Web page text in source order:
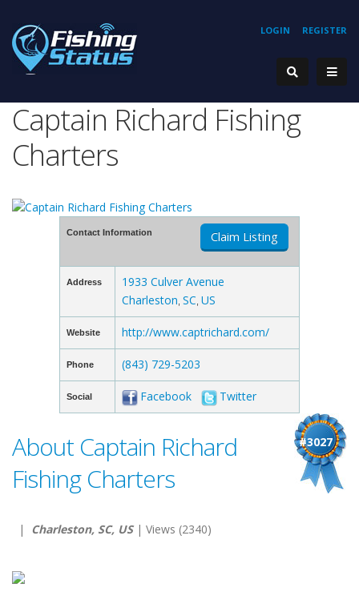
REGISTER
LOGIN
Captain Richard Fishing
Charters
Contact Information Claim Listing
Address
1933 Culver Avenue
Charleston SC US
Website http://www.captrichard.com/
Phone (843) 729-5203
Social Facebook Twitter
#3027
About Captain Richard
Fishing Charters
| Charleston, SC, US| Views (2340)